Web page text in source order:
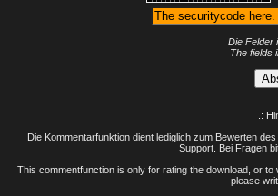
Die Felder
The fields
.:
Die Kommentarfunktion dient lediglich zum Bewerten
Support. Bei Fragen
This commentfunction is only for rating the download, or
please